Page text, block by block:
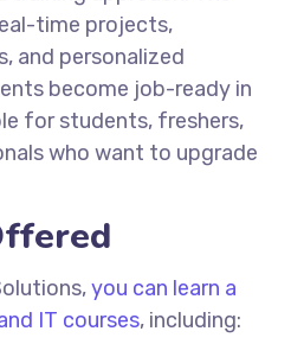
time projects,
and personalized
become job-ready in
for students, freshers,
who want to upgrade
,you can learn a
IT courses, including: